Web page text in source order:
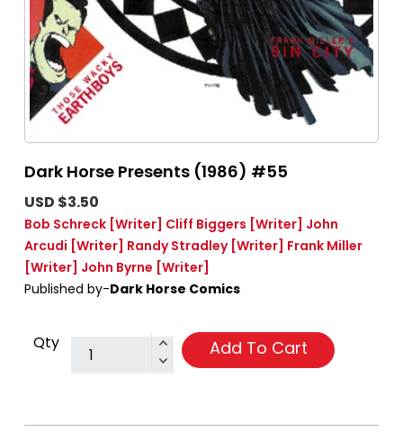
Dark Horse Presents (1986) #55
USD $3.50
Bob Schreck [Writer] Cliff Biggers [Writer] John
Arcudi [Writer] Randy Stradley [Writer] Frank Miller
[Writer] John Byrne [Writer]
Published by-Dark Horse Comics
Qty Add To Cart